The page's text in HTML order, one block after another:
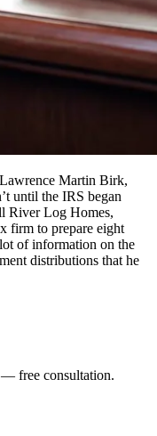
Martin Birk,
until the IRS began
River Log Homes,
firm to prepare eight
of information on the
distributions that he
— free consultation.